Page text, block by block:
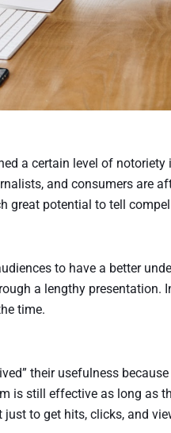
a certain level of notoriety
and consumers are
great potential to tell
to have a better
a lengthy presentation.
time.
their usefulness
is still effective as long as
to get hits, clicks, and